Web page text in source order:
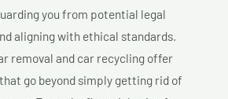
you from potential legal
aligning with ethical standards.
removal and car recycling offer
go beyond simply getting rid of